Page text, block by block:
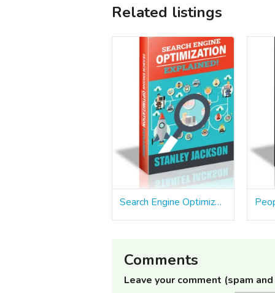
Related listings
Search Engine Optimization Explained
Comments
Leave your comment (spam